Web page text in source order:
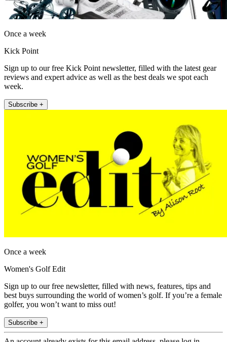
Once a week
Kick Point
Sign up to our free Kick Point newsletter, filled with the latest gear
reviews and expert advice as well as the best deals we spot each
week.
Subscribe +
Once a week
Women's Golf Edit
Sign up to our free newsletter, filled with news, features, tips and
best buys surrounding the world of women’s golf. If you’re a female
golfer, you won’t want to miss out!
Subscribe +